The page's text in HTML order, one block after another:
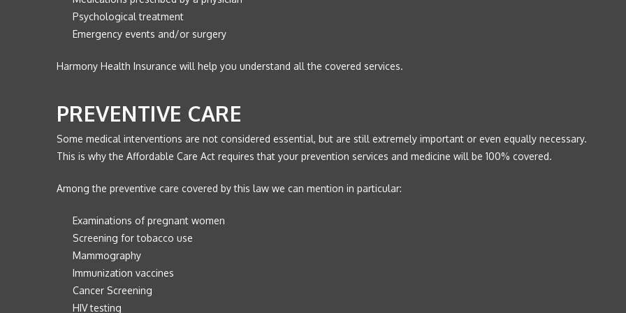
Psychological treatment
Emergency events and/or surgery
Harmony Health Insurance will help you understand all the covered services.
PREVENTIVE CARE
Some medical interventions are not considered essential, but are still extremely important or even equally necessary.
This is why the Affordable Care Act requires that your prevention services and medicine will be 100% covered.
Among the preventive care covered by this law we can mention in particular:
Examinations of pregnant women
Screening for tobacco use
Mammography
Immunization vaccines
Cancer Screening
HIV testing